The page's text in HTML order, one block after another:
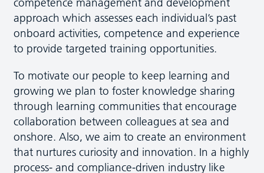
approach which assesses each individual’s past
onboard activities, competence and experience
to provide targeted training opportunities.
To motivate our people to keep learning and
growing we plan to foster knowledge sharing
through learning communities that encourage
collaboration between colleagues at sea and
onshore. Also, we aim to create an environment
that nurtures curiosity and innovation. In a highly
process- and compliance-driven industry like